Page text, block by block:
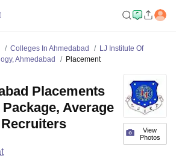
Colleges In Ahmedabad
LJ Institute Of
Ahmedabad
Placement
View
Photos
Placements
Average